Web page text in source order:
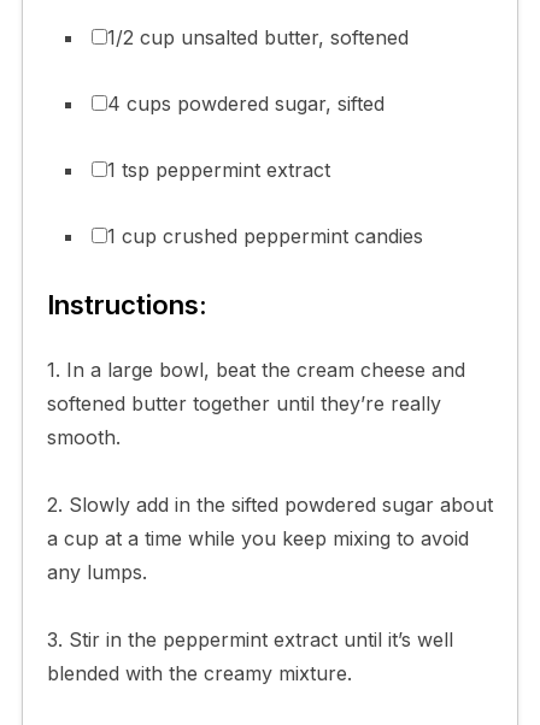
1/2 cup unsalted butter, softened
4 cups powdered sugar, sifted
1 tsp peppermint extract
1 cup crushed peppermint candies
Instructions:
1. In a large bowl, beat the cream cheese and
softened butter together until they’re really
smooth.
2. Slowly add in the sifted powdered sugar about
a cup at a time while you keep mixing to avoid
any lumps.
3. Stir in the peppermint extract until it’s well
blended with the creamy mixture.